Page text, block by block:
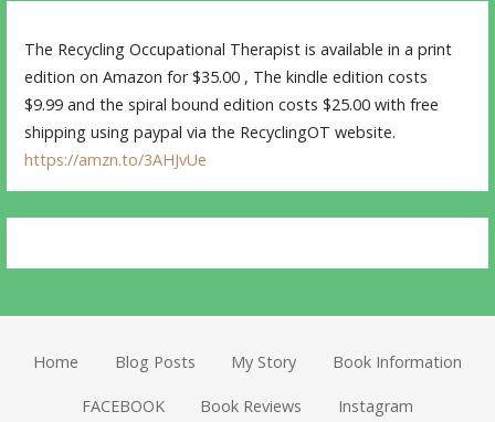
The Recycling Occupational Therapist is available in a print
edition on Amazon for $35.00 , The kindle edition costs
$9.99 and the spiral bound edition costs $25.00 with free
shipping using paypal via the RecyclingOT website.
https://amzn.to/3AHJvUe
Home Blog Posts My Story Book Information
FACEBOOK Book Reviews Instagram